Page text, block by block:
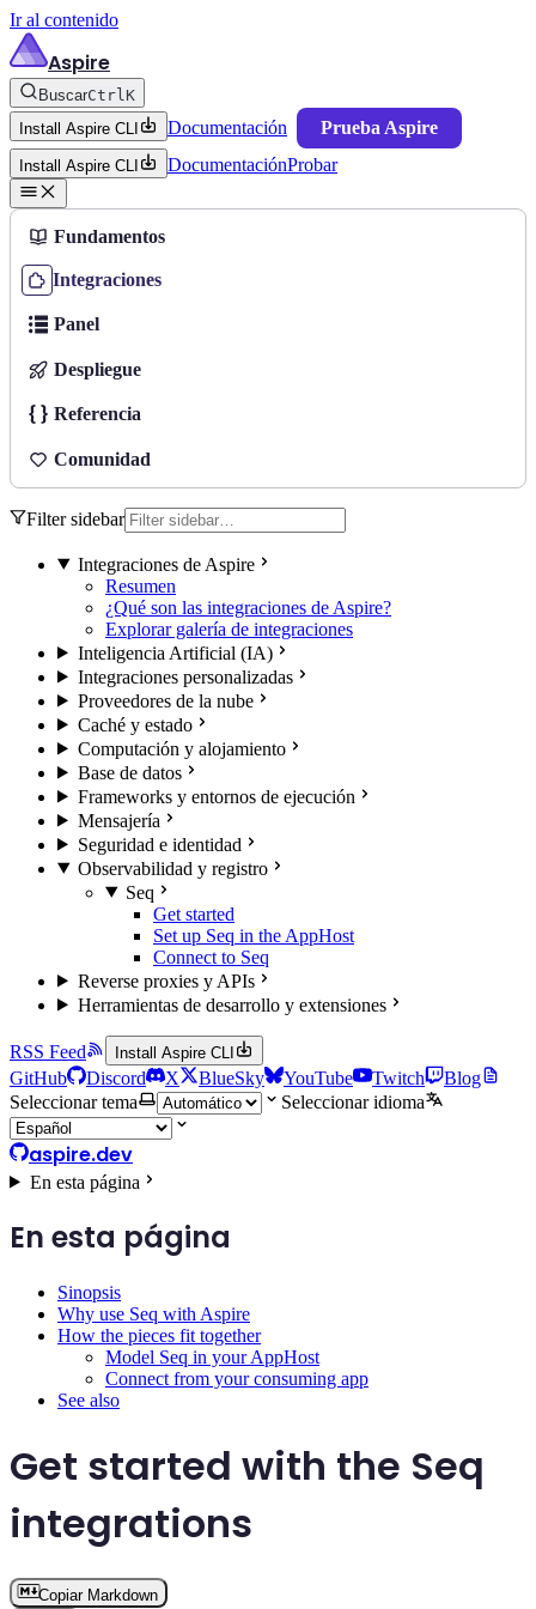
Ir al contenido
Aspire
BuscarCtrlK
Install Aspire CLI
Documentación Prueba Aspire
Install Aspire CLI DocumentaciónProbar
Fundamentos
Integraciones
Panel
Despliegue
Referencia
Comunidad
Filter sidebar
Integraciones de Aspire
Resumen
¿Qué son las integraciones de Aspire?
Explorar galería de integraciones
Inteligencia Artificial (IA)
Integraciones personalizadas
Proveedores de la nube
Caché y estado
Computación y alojamiento
Base de datos
Frameworks y entornos de ejecución
Mensajería
Seguridad e identidad
Observabilidad y registro
Seq
Get started
Set up Seq in the AppHost
Connect to Seq
Reverse proxies y APIs
Herramientas de desarrollo y extensiones
RSS Feed Install Aspire CLI
GitHub Discord X BlueSky YouTube Twitch
Blog
Seleccionar tema
Seleccionar idioma
aspire.dev
En esta página
En esta página
Sinopsis
Why use Seq with Aspire
How the pieces fit together
Model Seq in your AppHost
Connect from your consuming app
See also
Get started with the Seq
integrations
Copiar Markdown